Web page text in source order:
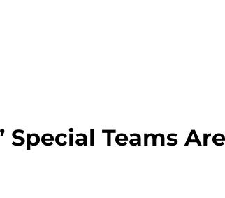
Teams